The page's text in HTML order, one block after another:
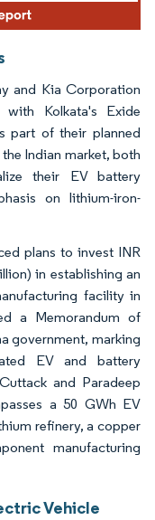
and Kia Corporation
with Kolkata's Exide
part of their planned
Indian market, both
their EV battery
on lithium-iron-
plans to invest INR
in establishing an
facility in
a Memorandum of
government, marking
EV and battery
and Paradeep
a 50 GWh EV
refinery, a copper
manufacturing
Vehicle